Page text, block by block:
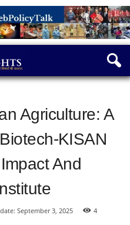
Agriculture: A
KISAN
And
September 3, 2025
4